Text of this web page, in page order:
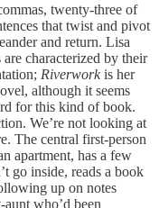
twenty-three of
that twist and pivot
and return. Lisa
characterized by their
Riverworkis her
although it seems
for this kind of book.
We’re not looking at
The central first-person
apartment, has a few
go inside, reads a book
up on notes
who’d been